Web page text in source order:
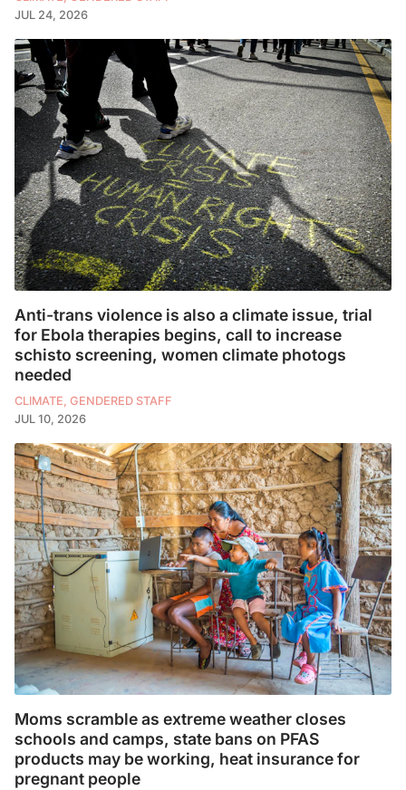
JUL 24, 2026
Anti-trans violence is also a climate issue, trial
for Ebola therapies begins, call to increase
schisto screening, women climate photogs
needed
CLIMATE, GENDERED STAFF
JUL 10, 2026
Moms scramble as extreme weather closes
schools and camps, state bans on PFAS
products may be working, heat insurance for
pregnant people